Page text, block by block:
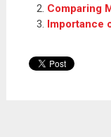
Comparing
Importance